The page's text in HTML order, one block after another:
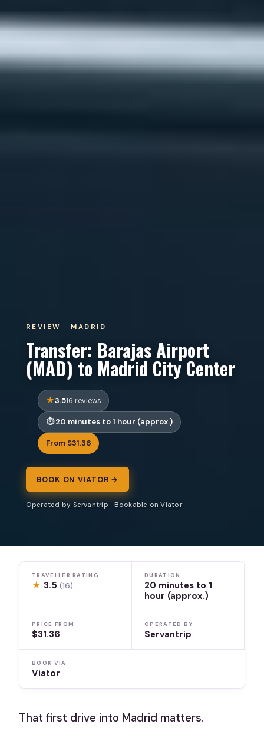
REVIEW · MADRID
Transfer: Barajas Airport
(MAD) to Madrid City Center
3.516 reviews
20 minutes to 1 hour (approx.)
From $31.36
BOOK ON VIATOR →
Operated by Servantrip · Bookable on Viator
TRAVELLER RATING
★ 3.5(16)
DURATION
20 minutes to 1
hour (approx.)
PRICE FROM
$31.36
OPERATED BY
Servantrip
BOOK VIA
Viator
That first drive into Madrid matters.